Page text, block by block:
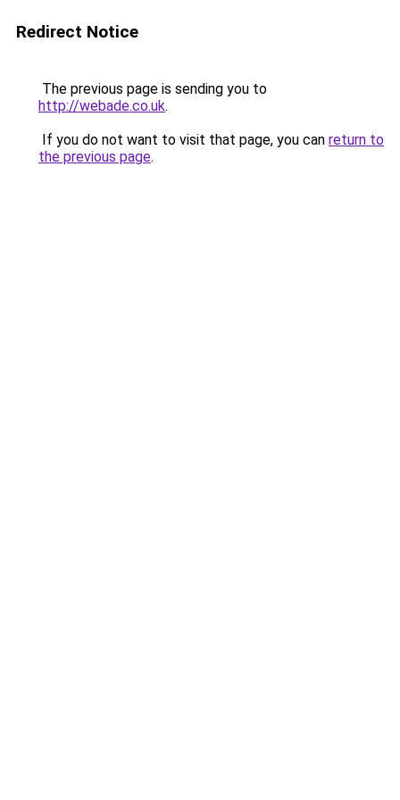
Redirect Notice
The previous page is sending you to
http://webade.co.uk.
If you do not want to visit that page, you can return to
the previous page.